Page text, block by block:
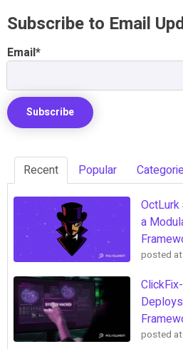
Subscribe to Email
Email*
Recent Popular
a
posted at
posted at